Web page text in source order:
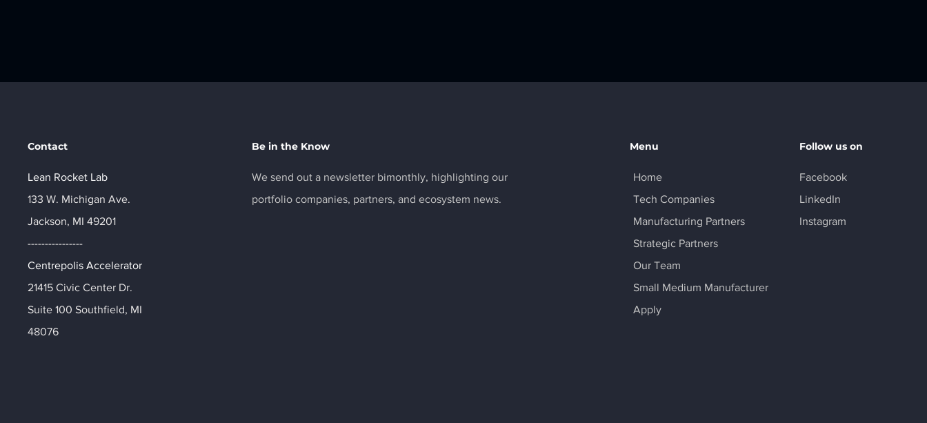
Contact
Lean Rocket Lab
133 W. Michigan Ave.
Jackson, MI 49201
----------------
Centrepolis Accelerator
21415 Civic Center Dr.
Suite 100 Southfield, MI
48076
Be in the Know
We send out a newsletter bimonthly, highlighting our
portfolio companies, partners, and ecosystem news.
Menu
Home
Tech Companies
Manufacturing Partners
Strategic Partners
Our Team
Small Medium Manufacturer
Apply
Follow us on
Facebook
LinkedIn
Instagram